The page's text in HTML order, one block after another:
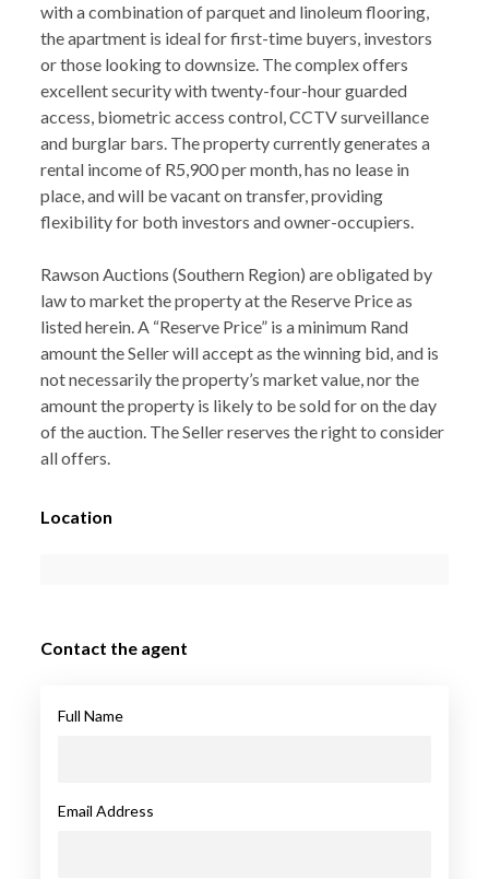
with a combination of parquet and linoleum flooring,
the apartment is ideal for first-time buyers, investors
or those looking to downsize. The complex offers
excellent security with twenty-four-hour guarded
access, biometric access control, CCTV surveillance
and burglar bars. The property currently generates a
rental income of R5,900 per month, has no lease in
place, and will be vacant on transfer, providing
flexibility for both investors and owner-occupiers.
Rawson Auctions (Southern Region) are obligated by
law to market the property at the Reserve Price as
listed herein. A “Reserve Price” is a minimum Rand
amount the Seller will accept as the winning bid, and is
not necessarily the property’s market value, nor the
amount the property is likely to be sold for on the day
of the auction. The Seller reserves the right to consider
all offers.
Location
Contact the agent
Full Name
Email Address